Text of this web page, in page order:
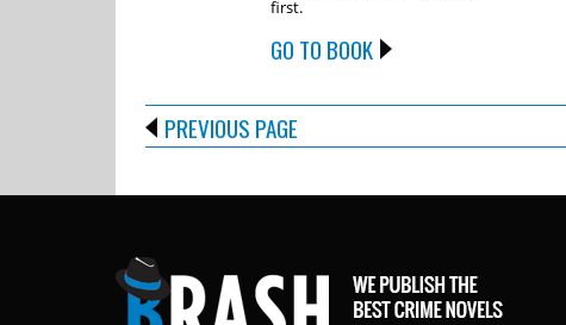
first.
GO TO BOOK
PREVIOUS PAGE